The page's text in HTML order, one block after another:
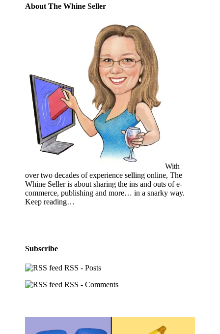
About The Whine Seller
With
over two decades of experience selling online, The
Whine Seller is about sharing the ins and outs of e-
commerce, publishing and more… in a snarky way.
Keep reading…
Subscribe
RSS - Posts
RSS - Comments